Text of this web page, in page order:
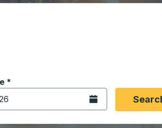
origin city you want, then press
and then use the arrow keys to
* in date format 2 digit month slash
Open the calendar.